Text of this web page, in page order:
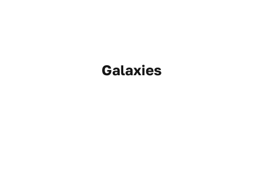
Galaxies